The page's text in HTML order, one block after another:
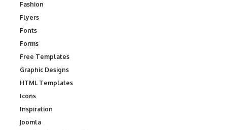
Fashion
Flyers
Fonts
Forms
Free Templates
Graphic Designs
HTML Templates
Icons
Inspiration
Joomla